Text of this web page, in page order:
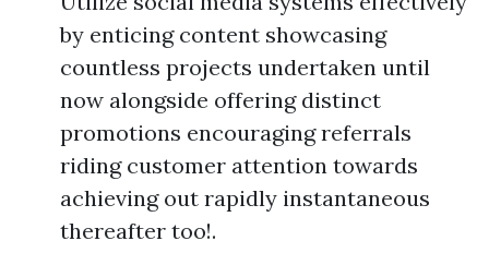
by enticing content showcasing
countless projects undertaken until
now alongside offering distinct
promotions encouraging referrals
riding customer attention towards
achieving out rapidly instantaneous
thereafter too!.